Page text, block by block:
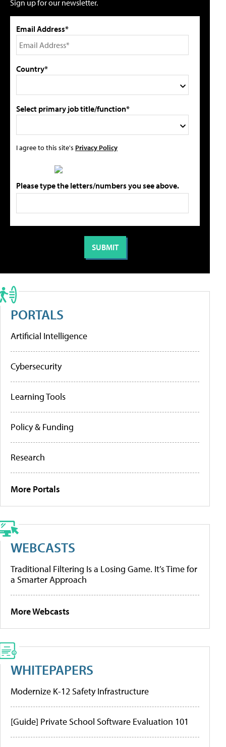
Sign up for our newsletter.
Email Address*
Country*
Select primary job title/function*
I agree to this site's Privacy Policy
Please type the letters/numbers you see above.
PORTALS
Artificial Intelligence
Cybersecurity
Learning Tools
Policy & Funding
Research
More Portals
WEBCASTS
Traditional Filtering Is a Losing Game. It’s Time for
a Smarter Approach
More Webcasts
WHITEPAPERS
Modernize K-12 Safety Infrastructure
[Guide] Private School Software Evaluation 101